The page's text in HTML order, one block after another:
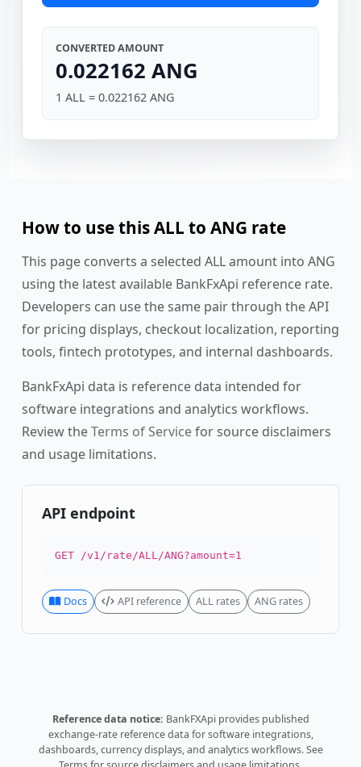
CONVERTED AMOUNT
0.022162 ANG
1 ALL = 0.022162 ANG
How to use this ALL to ANG rate
This page converts a selected ALL amount into ANG
using the latest available BankFxApi reference rate.
Developers can use the same pair through the API
for pricing displays, checkout localization, reporting
tools, fintech prototypes, and internal dashboards.
BankFxApi data is reference data intended for
software integrations and analytics workflows.
Review theTerms of Servicefor source disclaimers
and usage limitations.
API endpoint
GET /v1/rate/ALL/ANG?amount=1
Docs API reference ALL rates ANG rates
Reference data notice: BankFXApi provides published
exchange-rate reference data for software integrations,
dashboards, currency displays, and analytics workflows.See